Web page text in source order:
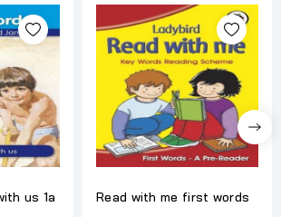
us 1a Read with me first words